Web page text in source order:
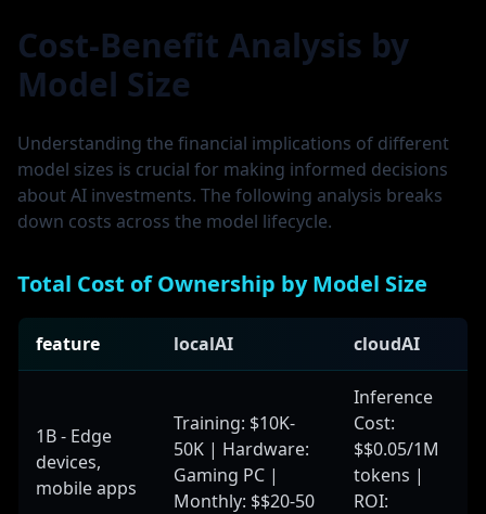
Cost-Benefit Analysis by
Model Size
Understanding the financial implications of different
model sizes is crucial for making informed decisions
about AI investments. The following analysis breaks
down costs across the model lifecycle.
Total Cost of Ownership by Model Size
feature localAI cloudAI
1B - Edge
devices,
mobile apps
Training: $10K-
50K | Hardware:
Gaming PC |
Monthly: $$20-50
Inference
Cost:
$$0.05/1M
tokens |
ROI: